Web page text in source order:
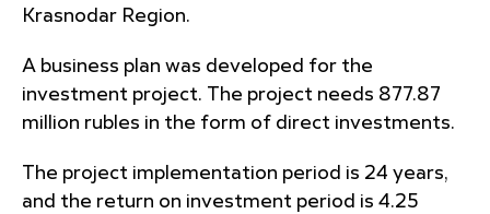
Krasnodar Region.
A business plan was developed for the
investment project. The project needs 877.87
million rubles in the form of direct investments.
The project implementation period is 24 years,
and the return on investment period is 4.25